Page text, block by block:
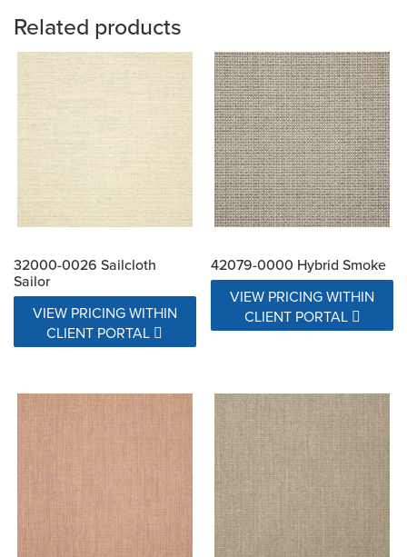
Related products
32000-0026 Sailcloth
Sailor
VIEW PRICING WITHIN
CLIENT PORTAL
42079-0000 Hybrid Smoke
VIEW PRICING WITHIN
CLIENT PORTAL